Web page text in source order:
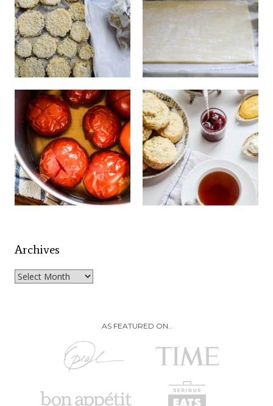
Archives
Archives
AS FEATURED ON..